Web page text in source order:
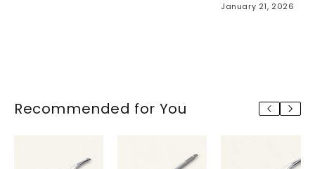
January 21, 2026
Recommended for You